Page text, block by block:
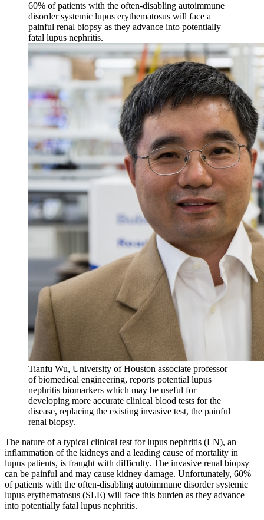
60% of patients with the often-disabling autoimmune
disorder systemic lupus erythematosus will face a
painful renal biopsy as they advance into potentially
fatal lupus nephritis.
Tianfu Wu, University of Houston associate professor
of biomedical engineering, reports potential lupus
nephritis biomarkers which may be useful for
developing more accurate clinical blood tests for the
disease, replacing the existing invasive test, the painful
renal biopsy.
The nature of a typical clinical test for lupus nephritis (LN), an
inflammation of the kidneys and a leading cause of mortality in
lupus patients, is fraught with difficulty. The invasive renal biopsy
can be painful and may cause kidney damage. Unfortunately, 60%
of patients with the often-disabling autoimmune disorder systemic
lupus erythematosus (SLE) will face this burden as they advance
into potentially fatal lupus nephritis.